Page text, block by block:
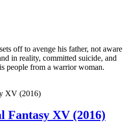
off to avenge his father, not aware
in reality, committed suicide, and
people from a warrior woman.
Fantasy XV (2016)